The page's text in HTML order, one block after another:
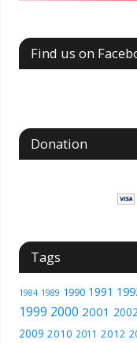
Find us on
Donation
Tags
1984 1989 1990 1991
1999 2000 2001 2002
2009 2010 2011 2012